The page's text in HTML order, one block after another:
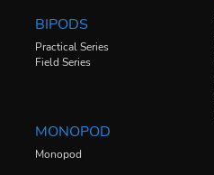
BIPODS
Practical Series
Field Series
MONOPOD
Monopod